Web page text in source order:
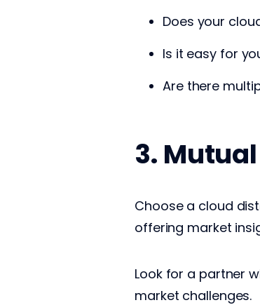
Does your
Is it easy for
Are there
3.
Choose a cloud
offering market
Look for a partner
market challenges.